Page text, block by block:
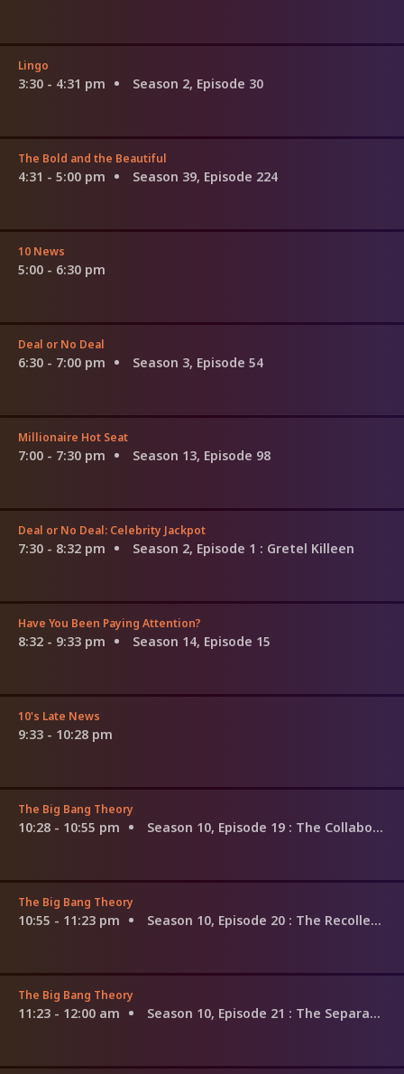
Lingo
3:30 - 4:31 pm Season 2, Episode 30
The Bold and the Beautiful
4:31 - 5:00 pm Season 39, Episode 224
10 News
5:00 - 6:30 pm
Deal or No Deal
6:30 - 7:00 pm Season 3, Episode 54
Millionaire Hot Seat
7:00 - 7:30 pm Season 13, Episode 98
Deal or No Deal: Celebrity Jackpot
7:30 - 8:32 pm Season 2, Episode 1 : Gretel Killeen
Have You Been Paying Attention?
8:32 - 9:33 pm Season 14, Episode 15
10's Late News
9:33 - 10:28 pm
The Big Bang Theory
10:28 - 10:55 pm Season 10, Episode 19 : The Collaboration Fluctuation
The Big Bang Theory
10:55 - 11:23 pm Season 10, Episode 20 : The Recollection Dissipation
The Big Bang Theory
11:23 - 12:00 am Season 10, Episode 21 : The Separation Agitation